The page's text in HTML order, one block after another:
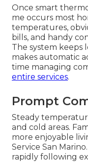
Once smart
me occurs most
temperatures,
bills, and handy
The system keeps
makes automatic
time managing
entire services.
Prompt
Steady
and cold areas.
more enjoyable
Service San
rapidly following